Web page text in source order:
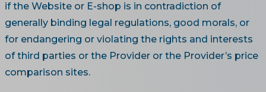
if the Website or E-shop is in contradiction of
generally binding legal regulations, good morals, or
for endangering or violating the rights and interests
of third parties or the Provider or the Provider’s price
comparison sites.